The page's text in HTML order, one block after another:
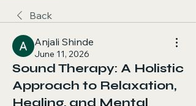
Back
Anjali Shinde
June 11, 2026
Sound Therapy: A Holistic
Approach to Relaxation,
Healing, and Mental